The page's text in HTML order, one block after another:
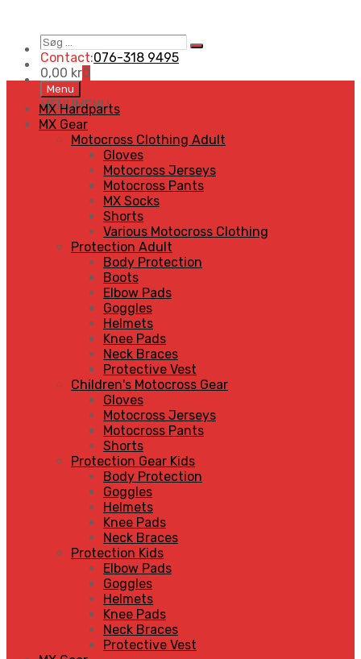
Søg
…
Search
Contact:076-318 9495
0,00 kr0
Skip
to
content
Menu
MENUMENU
MX Hardparts
MX Gear
Motocross Clothing Adult
Gloves
Motocross Jerseys
Motocross Pants
MX Socks
Shorts
Various Motocross Clothing
Protection Adult
Body Protection
Boots
Elbow Pads
Goggles
Helmets
Knee Pads
Neck Braces
Protective Vest
Children's Motocross Gear
Gloves
Motocross Jerseys
Motocross Pants
Shorts
Protection Gear Kids
Body Protection
Goggles
Helmets
Knee Pads
Neck Braces
Protection Kids
Elbow Pads
Goggles
Helmets
Knee Pads
Neck Braces
Protective Vest